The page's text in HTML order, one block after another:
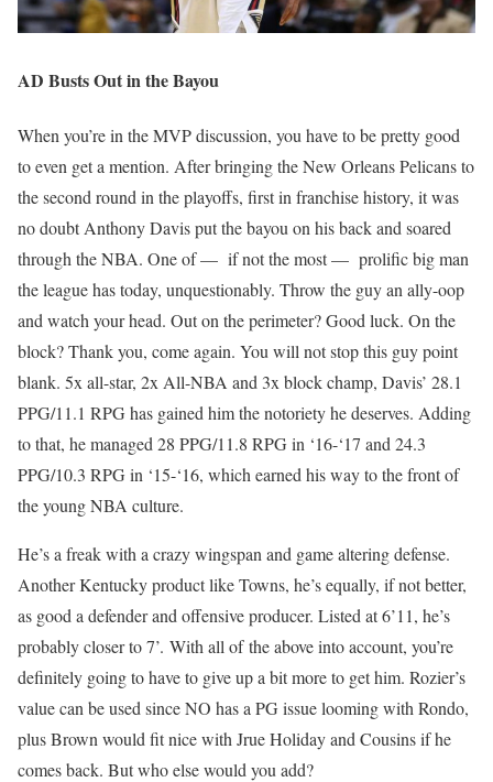
AD Busts Out in the Bayou
When you’re in the MVP discussion, you have to be pretty good
to even get a mention. After bringing the New Orleans Pelicans to
the second round in the playoffs, first in franchise history, it was
no doubt Anthony Davis put the bayou on his back and soared
through the NBA. One of — if not the most — prolific big man
the league has today, unquestionably. Throw the guy an ally-oop
and watch your head. Out on the perimeter? Good luck. On the
block? Thank you, come again. You will not stop this guy point
blank. 5x all-star, 2x All-NBA and 3x block champ, Davis’ 28.1
PPG/11.1 RPG has gained him the notoriety he deserves. Adding
to that, he managed 28 PPG/11.8 RPG in ‘16-‘17 and 24.3
PPG/10.3 RPG in ‘15-‘16, which earned his way to the front of
the young NBA culture.
He’s a freak with a crazy wingspan and game altering defense.
Another Kentucky product like Towns, he’s equally, if not better,
as good a defender and offensive producer. Listed at 6’11, he’s
probably closer to 7’. With all of the above into account, you’re
definitely going to have to give up a bit more to get him. Rozier’s
value can be used since NO has a PG issue looming with Rondo,
plus Brown would fit nice with Jrue Holiday and Cousins if he
comes back. But who else would you add?